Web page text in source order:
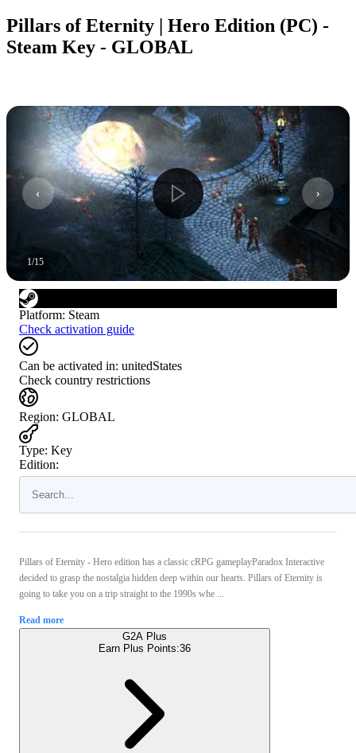
Pillars of Eternity | Hero Edition (PC) -
Steam Key - GLOBAL
1/15
Platform: Steam
Check activation guide
Can be activated in: unitedStates
Check country restrictions
Region: GLOBAL
Type: Key
Edition:
Pillars of Eternity - Hero edition has a classic cRPG gameplayParadox Interactive
decided to grasp the nostalgia hidden deep within our hearts. Pillars of Eternity is
going to take you on a trip straight to the 1990s whe ...
Read more
G2A Plus
Earn Plus Points:36